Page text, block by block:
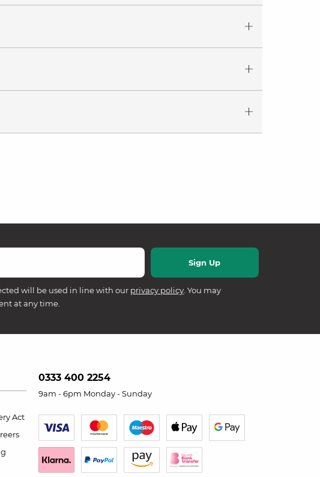
will be used in line with our privacy policy. You may
at any time.
Act
0333 400 2254
9am - 6pm Monday - Sunday